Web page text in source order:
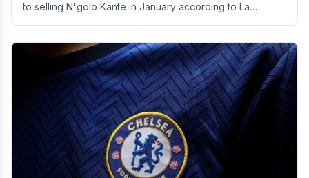
to selling N'golo Kante in January according to La